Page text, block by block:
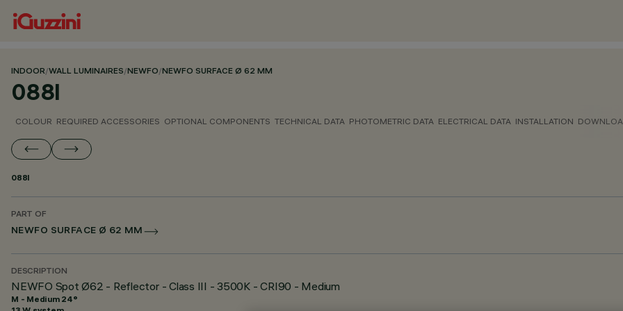
INDOOR/WALL LUMINAIRES/NEWFO/NEWFO SURFACE Ø 62 MM
088I
COLOUR REQUIRED ACCESSORIES OPTIONAL COMPONENTS TECHNICAL DATA PHOTOMETRIC DATA ELECTRICAL DATA INSTALLATION
088I
PART OF
NEWFO SURFACE Ø 62 MM
DESCRIPTION
NEWFO Spot Ø62 - Reflector - Class III - 3500K - CRI90 - Medium
M - Medium 24°